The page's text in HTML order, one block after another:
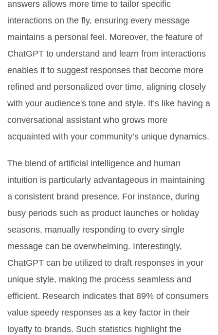
answers allows more time to tailor specific
interactions on the fly, ensuring every message
maintains a personal feel. Moreover, the feature of
ChatGPT to understand and learn from interactions
enables it to suggest responses that become more
refined and personalized over time, aligning closely
with your audience's tone and style. It’s like having a
conversational assistant who grows more
acquainted with your community’s unique dynamics.
The blend of artificial intelligence and human
intuition is particularly advantageous in maintaining
a consistent brand presence. For instance, during
busy periods such as product launches or holiday
seasons, manually responding to every single
message can be overwhelming. Interestingly,
ChatGPT can be utilized to draft responses in your
unique style, making the process seamless and
efficient. Research indicates that 89% of consumers
value speedy responses as a key factor in their
loyalty to brands. Such statistics highlight the